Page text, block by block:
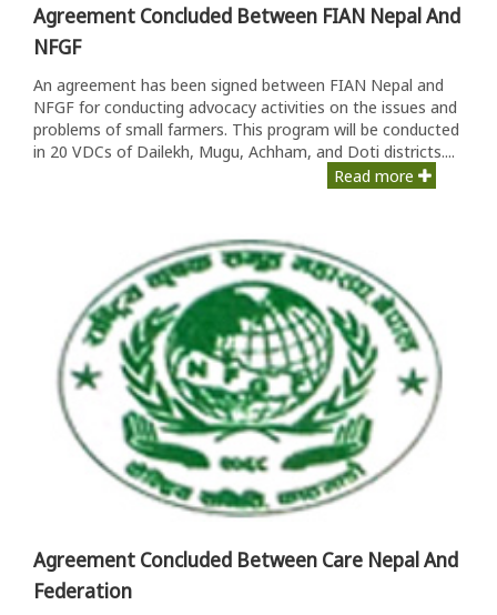
Agreement Concluded Between FIAN Nepal And
NFGF
An agreement has been signed between FIAN Nepal and
NFGF for conducting advocacy activities on the issues and
problems of small farmers. This program will be conducted
in 20 VDCs of Dailekh, Mugu, Achham, and Doti districts....
Read more
Agreement Concluded Between Care Nepal And
Federation